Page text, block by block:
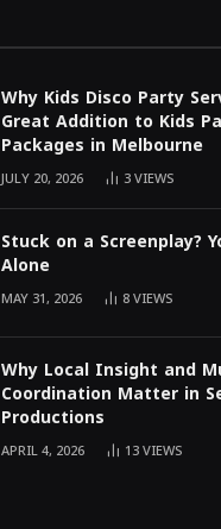
Why Kids Disco Party
Great Addition to Kids
Packages in Melbourne
JULY 20, 2026 3VIEWS
Stuck on a Screenplay?
Alone
MAY 31, 2026 8VIEWS
Why Local Insight and
Coordination Matter in
Productions
APRIL 4, 2026 13VIEWS